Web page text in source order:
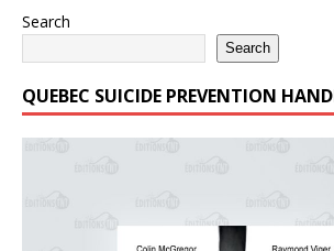
Search
Search
QUEBEC SUICIDE PREVENTION